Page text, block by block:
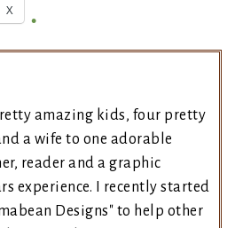
X
amazing kids, four pretty
a wife to one adorable
reader and a graphic
experience. I recently started
Designs" to help other